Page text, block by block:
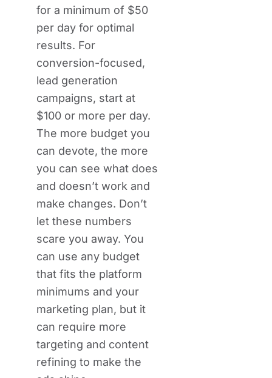
for a minimum of $50
per day for optimal
results. For
conversion-focused,
lead generation
campaigns, start at
$100 or more per day.
The more budget you
can devote, the more
you can see what does
and doesn’t work and
make changes. Don’t
let these numbers
scare you away. You
can use any budget
that fits the platform
minimums and your
marketing plan, but it
can require more
targeting and content
refining to make the